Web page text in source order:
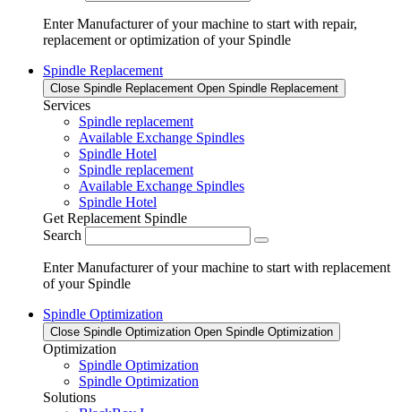
Enter Manufacturer of your machine to start with repair,
replacement or optimization of your Spindle
Spindle Replacement
Close Spindle Replacement Open Spindle Replacement
Services
Spindle replacement
Available Exchange Spindles
Spindle Hotel
Spindle replacement
Available Exchange Spindles
Spindle Hotel
Get Replacement Spindle
Search
Enter Manufacturer of your machine to start with replacement
of your Spindle
Spindle Optimization
Close Spindle Optimization Open Spindle Optimization
Optimization
Spindle Optimization
Spindle Optimization
Solutions